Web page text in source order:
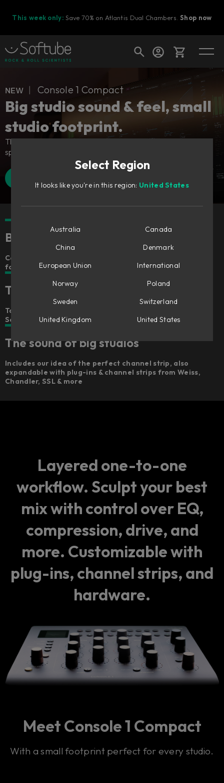
This week only: Save 70% on Atlantis Dual Chambers.Shop now
Cart
Ready to fill your cart with awesome
Shop today's deals
ɴᴇᴡ ︱ Console 1 Compact
Big studio sound & feel, small
studio footprint.
The industry-defining control surface – adapted for all
spaces.
Better, faster mixing – anywhere
Console 1’s award-winning workflow concept in a smaller
format
The feel of big studios
Touch-sensitive Analog Feel™ potentiometers,
Scandinavian design, and a robust build
The sound of big studios
Includes our idea of the perfect channel strip, also
expandable with plug-ins & channel strips from Weiss,
Chandler, SSL & more
Layered one-to-one
workflow. Sculpt your best
mix with control over EQ,
compression, drive, and
more. Customizable with
plug-ins, channel strips, and
hardware.
Meet Console 1 Compact
With a small footprint perfect for every studio.
Select Region
It looks like you're in this region: United States
Australia
Canada
China
Denmark
European Union
International
Norway
Poland
Sweden
Switzerland
United Kingdom
United States